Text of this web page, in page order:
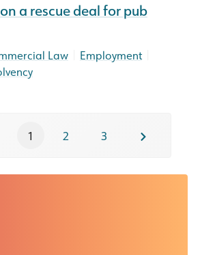
a rescue deal for pub
Law| Employment|
1 2 3